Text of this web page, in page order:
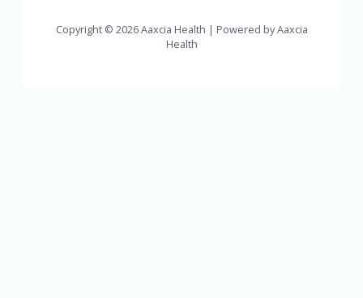
Copyright © 2026 Aaxcia Health | Powered by Aaxcia
Health